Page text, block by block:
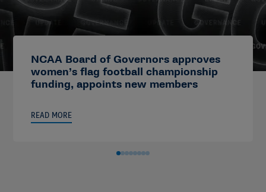
NCAA Board of Governors approves
women’s flag football championship
funding, appoints new members
READ MORE